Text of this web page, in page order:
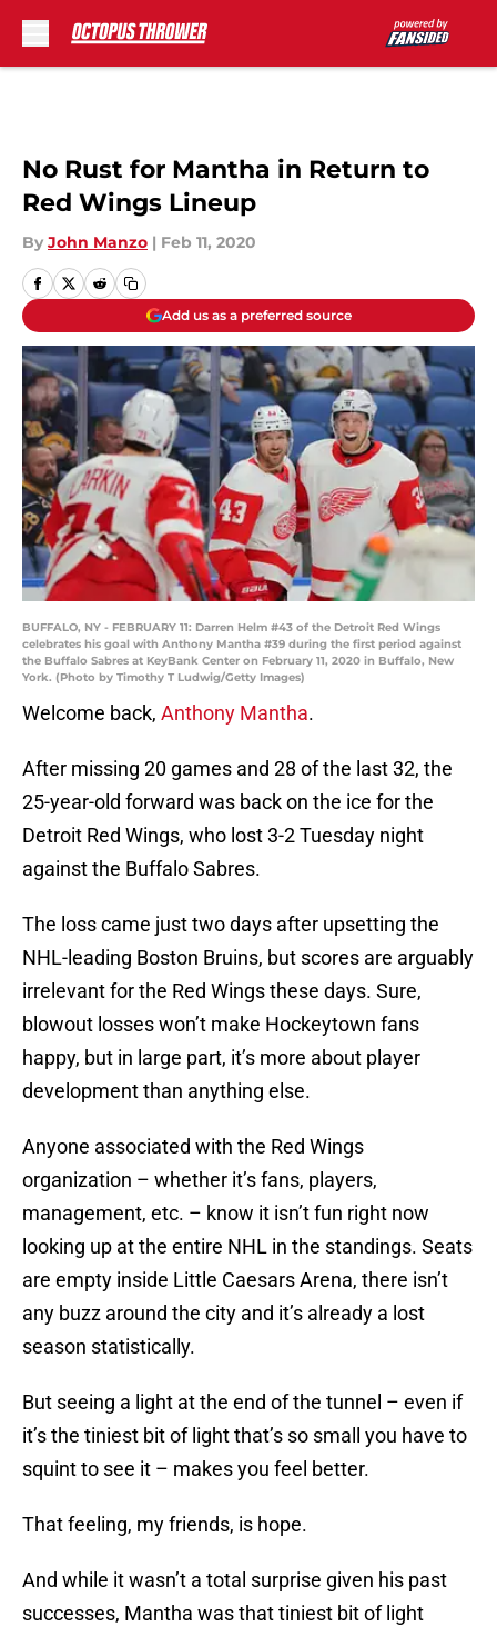
No Rust for Mantha in Return to
Red Wings Lineup
By John Manzo | Feb 11, 2020
Add us as a preferred source
BUFFALO, NY - FEBRUARY 11: Darren Helm #43 of the Detroit Red Wings
celebrates his goal with Anthony Mantha #39 during the first period against
the Buffalo Sabres at KeyBank Center on February 11, 2020 in Buffalo, New
York. (Photo by Timothy T Ludwig/Getty Images)
Welcome back, Anthony Mantha.
After missing 20 games and 28 of the last 32, the
25-year-old forward was back on the ice for the
Detroit Red Wings, who lost 3-2 Tuesday night
against the Buffalo Sabres.
The loss came just two days after upsetting the
NHL-leading Boston Bruins, but scores are arguably
irrelevant for the Red Wings these days. Sure,
blowout losses won’t make Hockeytown fans
happy, but in large part, it’s more about player
development than anything else.
Anyone associated with the Red Wings
organization – whether it’s fans, players,
management, etc. – know it isn’t fun right now
looking up at the entire NHL in the standings. Seats
are empty inside Little Caesars Arena, there isn’t
any buzz around the city and it’s already a lost
season statistically.
But seeing a light at the end of the tunnel – even if
it’s the tiniest bit of light that’s so small you have to
squint to see it – makes you feel better.
That feeling, my friends, is hope.
And while it wasn’t a total surprise given his past
successes, Mantha was that tiniest bit of light